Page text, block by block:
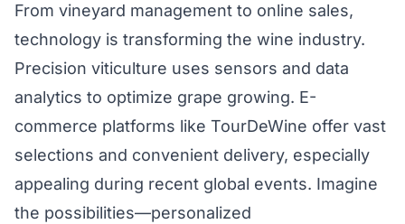
From vineyard management to online sales,
technology is transforming the wine industry.
Precision viticulture uses sensors and data
analytics to optimize grape growing. E-
commerce platforms like TourDeWine offer vast
selections and convenient delivery, especially
appealing during recent global events. Imagine
the possibilities—personalized